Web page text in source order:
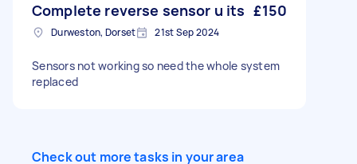
Complete reverse sensor u its £150
Durweston, Dorset 21st Sep 2024
Sensors not working so need the whole system
replaced
Check out more tasks in your area